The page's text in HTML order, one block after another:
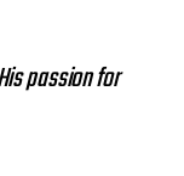
passion for